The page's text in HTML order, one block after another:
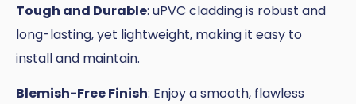
Tough and Durable: uPVC cladding is robust and
long-lasting, yet lightweight, making it easy to
install and maintain.
Blemish-Free Finish: Enjoy a smooth, flawless